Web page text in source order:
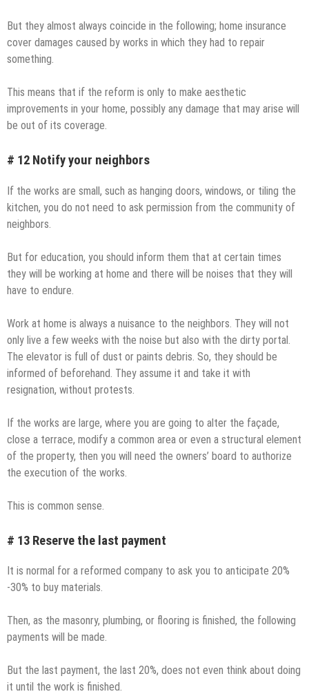
But they almost always coincide in the following; home insurance
cover damages caused by works in which they had to repair
something.
This means that if the reform is only to make aesthetic
improvements in your home, possibly any damage that may arise will
be out of its coverage.
# 12 Notify your neighbors
If the works are small, such as hanging doors, windows, or tiling the
kitchen, you do not need to ask permission from the community of
neighbors.
But for education, you should inform them that at certain times
they will be working at home and there will be noises that they will
have to endure.
Work at home is always a nuisance to the neighbors. They will not
only live a few weeks with the noise but also with the dirty portal.
The elevator is full of dust or paints debris. So, they should be
informed of beforehand. They assume it and take it with
resignation, without protests.
If the works are large, where you are going to alter the façade,
close a terrace, modify a common area or even a structural element
of the property, then you will need the owners’ board to authorize
the execution of the works.
This is common sense.
# 13 Reserve the last payment
It is normal for a reformed company to ask you to anticipate 20%
-30% to buy materials.
Then, as the masonry, plumbing, or flooring is finished, the following
payments will be made.
But the last payment, the last 20%, does not even think about doing
it until the work is finished.